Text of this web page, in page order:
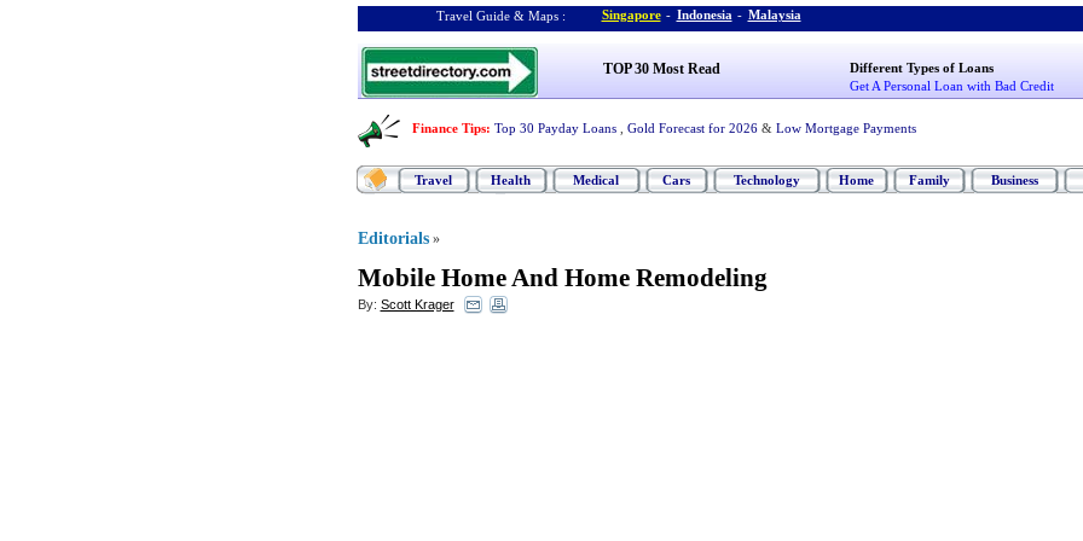
Travel Guide & Maps : Singapore - Indonesia - Malaysia
TOP 30 Most Read
Different Types of Loans
Get A Personal Loan with Bad Credit
Finance Tips: Top 30 Payday Loans Gold Forecast for 2026 & Low Mortgage Payments
Travel Health Medical Cars Technology Home Family Business
Editorials »
Mobile Home And Home Remodeling
By: Scott Krager